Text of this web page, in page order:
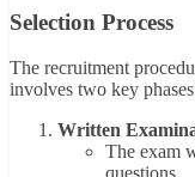
Selection Process
The recruitment
involves two key
Written
The exam